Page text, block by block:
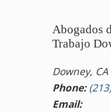
Abogados
Trabajo
Downey,
Phone:
Email: